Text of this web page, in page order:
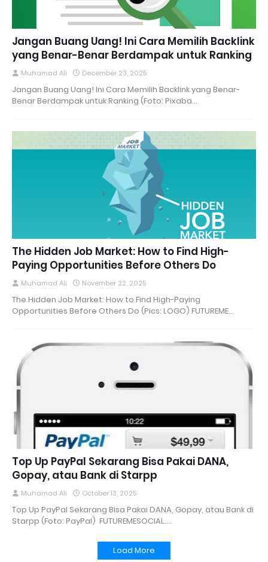
Jangan Buang Uang! Ini Cara Memilih Backlink
yang Benar-Benar Berdampak untuk Ranking
Muhamad Ali December 23, 2025
Jangan Buang Uang! Ini Cara Memilih Backlink yang Benar-
Benar Berdampak untuk Ranking (Foto: Pixaba…
The Hidden Job Market: How to Find High-
Paying Opportunities Before Others Do
Muhamad Ali November 22, 2025
The Hidden Job Market: How to Find High-Paying
Opportunities Before Others Do (Pics: LOGO) FUTUREME…
Top Up PayPal Sekarang Bisa Pakai DANA,
Gopay, atau Bank di Starpp
Muhamad Ali October 13, 2025
Top Up PayPal Sekarang Bisa Pakai DANA, Gopay, atau Bank di
Starpp (Foto: PayPal) FUTUREMESOCIAL.…
Load More